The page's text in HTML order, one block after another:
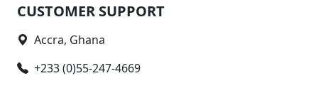
CUSTOMER SUPPORT
Accra, Ghana
+233 (0)55-247-4669